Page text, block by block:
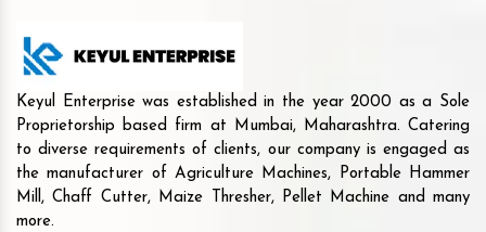
Keyul Enterprise was established in the year 2000 as a Sole
Proprietorship based firm at Mumbai, Maharashtra. Catering
to diverse requirements of clients, our company is engaged as
the manufacturer of Agriculture Machines, Portable Hammer
Mill, Chaff Cutter, Maize Thresher, Pellet Machine and many
more.